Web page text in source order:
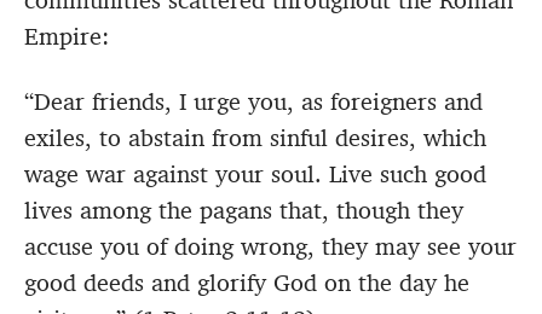
Empire:
“Dear friends, I urge you, as foreigners and
exiles, to abstain from sinful desires, which
wage war against your soul. Live such good
lives among the pagans that, though they
accuse you of doing wrong, they may see your
good deeds and glorify God on the day he